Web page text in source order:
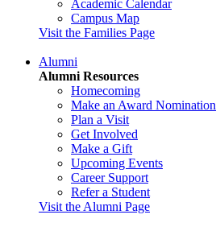
Academic Calendar
Campus Map
Visit the Families Page
Alumni
Alumni Resources
Homecoming
Make an Award Nomination
Plan a Visit
Get Involved
Make a Gift
Upcoming Events
Career Support
Refer a Student
Visit the Alumni Page